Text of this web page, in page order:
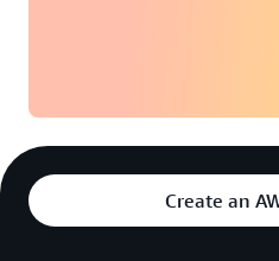
Create an